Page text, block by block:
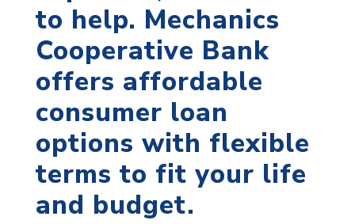
to help. Mechanics
Cooperative Bank
offers affordable
consumer loan
options with flexible
terms to fit your life
and budget.